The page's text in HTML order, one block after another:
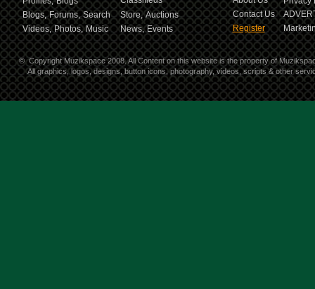
Blogs, Forums, Search Store, Auctions
Videos, Photos, Music News, Events
Contact Us
Register
© Copyright Muzikspace 2008. All Content on this website is the property of
All graphics, logos, designs, button icons, photography, videos, scripts & other